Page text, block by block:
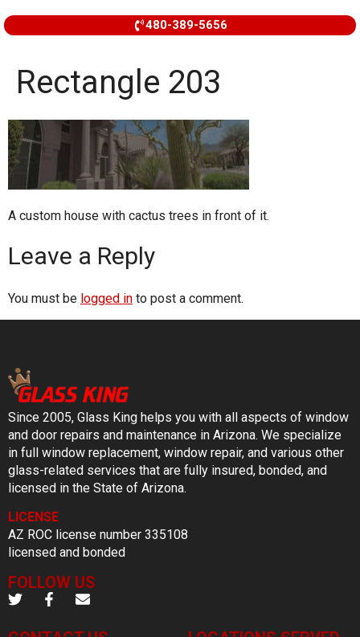
480-389-5656
Rectangle 203
A custom house with cactus trees in front of it.
Leave a Reply
You must be logged in to post a comment.
Since 2005, Glass King helps you with all aspects of window
and door repairs and maintenance in Arizona. We specialize
in full window replacement, window repair, and various other
glass-related services that are fully insured, bonded, and
licensed in the State of Arizona.
LICENSE
AZ ROC license number 335108
licensed and bonded
FOLLOW US